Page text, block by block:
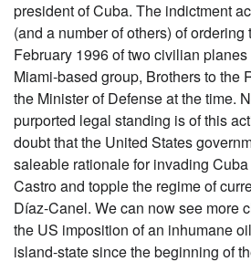
president of Cuba. The indictment
(and a number of others) of
February 1996 of two civilian
Miami-based group, Brothers to the
the Minister of Defense at the time.
purported legal standing is of this
doubt that the United States
saleable rationale for invading
Castro and topple the regime of
Díaz-Canel. We can now see more
the US imposition of an inhumane
island-state since the beginning of